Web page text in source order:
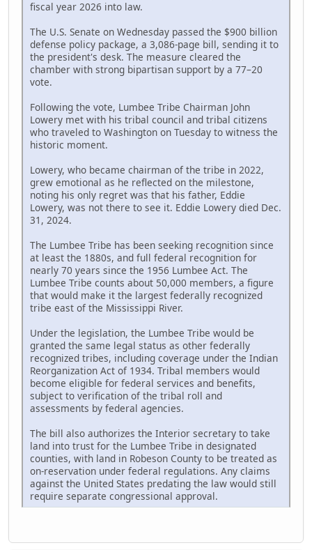
fiscal year 2026 into law.
The U.S. Senate on Wednesday passed the $900 billion
defense policy package, a 3,086-page bill, sending it to
the president's desk. The measure cleared the
chamber with strong bipartisan support by a 77–20
vote.
Following the vote, Lumbee Tribe Chairman John
Lowery met with his tribal council and tribal citizens
who traveled to Washington on Tuesday to witness the
historic moment.
Lowery, who became chairman of the tribe in 2022,
grew emotional as he reflected on the milestone,
noting his only regret was that his father, Eddie
Lowery, was not there to see it. Eddie Lowery died Dec.
31, 2024.
The Lumbee Tribe has been seeking recognition since
at least the 1880s, and full federal recognition for
nearly 70 years since the 1956 Lumbee Act. The
Lumbee Tribe counts about 50,000 members, a figure
that would make it the largest federally recognized
tribe east of the Mississippi River.
Under the legislation, the Lumbee Tribe would be
granted the same legal status as other federally
recognized tribes, including coverage under the Indian
Reorganization Act of 1934. Tribal members would
become eligible for federal services and benefits,
subject to verification of the tribal roll and
assessments by federal agencies.
The bill also authorizes the Interior secretary to take
land into trust for the Lumbee Tribe in designated
counties, with land in Robeson County to be treated as
on-reservation under federal regulations. Any claims
against the United States predating the law would still
require separate congressional approval.